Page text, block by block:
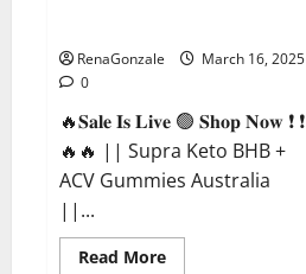
CH]?
RenaGonzale
March 16, 2025
0
🔥𝐒𝐚𝐥𝐞 𝐈𝐬 𝐋𝐢𝐯𝐞 🟢 𝐒𝐡𝐨𝐩 𝐍𝐨𝐰 ❗ ❗
🔥🔥 || Supra Keto BHB +
ACV Gummies Australia
||...
Read MoreRead